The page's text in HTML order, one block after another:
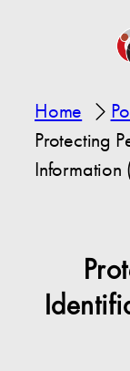
Home
Protecting
Information